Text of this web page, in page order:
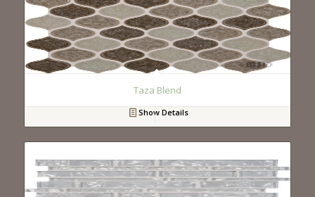
Taza Blend
Show Details